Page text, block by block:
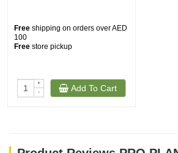
Free shipping on orders over AED
100
Free store pickup
+
-
Add To Cart